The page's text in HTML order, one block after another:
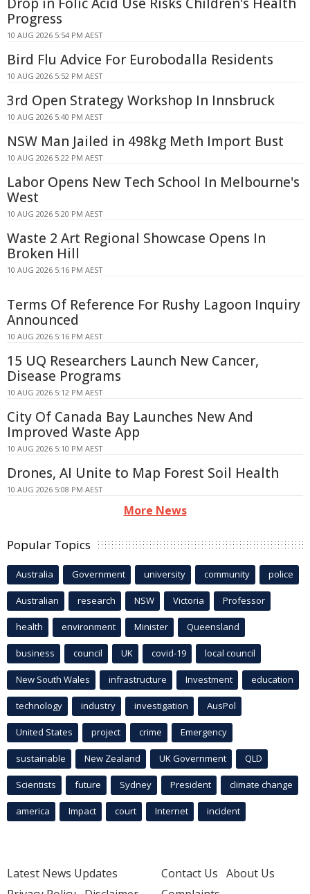
Progress
10 AUG 2026 5:54 PM AEST
Bird Flu Advice For Eurobodalla Residents
10 AUG 2026 5:52 PM AEST
3rd Open Strategy Workshop In Innsbruck
10 AUG 2026 5:40 PM AEST
NSW Man Jailed in 498kg Meth Import Bust
10 AUG 2026 5:22 PM AEST
Labor Opens New Tech School In Melbourne's
West
10 AUG 2026 5:20 PM AEST
Waste 2 Art Regional Showcase Opens In
Broken Hill
10 AUG 2026 5:16 PM AEST
Terms Of Reference For Rushy Lagoon Inquiry
Announced
10 AUG 2026 5:16 PM AEST
15 UQ Researchers Launch New Cancer,
Disease Programs
10 AUG 2026 5:12 PM AEST
City Of Canada Bay Launches New And
Improved Waste App
10 AUG 2026 5:10 PM AEST
Drones, AI Unite to Map Forest Soil Health
10 AUG 2026 5:08 PM AEST
More News
Popular Topics
Australia Government university community police
Australian research NSW Victoria Professor
health environment Minister Queensland
business council UK covid-19 local council
New South Wales infrastructure Investment education
technology industry investigation AusPol
United States project crime Emergency
sustainable New Zealand UK Government QLD
Scientists future Sydney President climate change
america Impact court Internet incident
Latest News Updates
Contact Us About Us